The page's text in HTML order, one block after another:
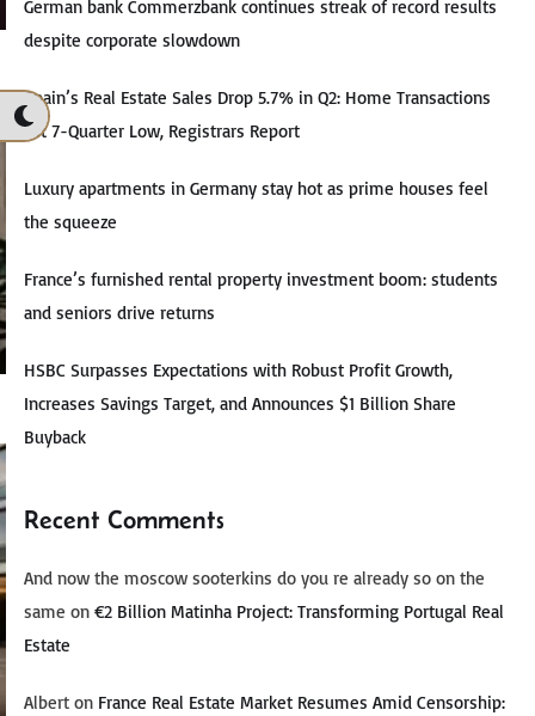
German bank Commerzbank continues streak of record results
despite corporate slowdown
Spain’s Real Estate Sales Drop 5.7% in Q2: Home Transactions
Hit 7-Quarter Low, Registrars Report
Luxury apartments in Germany stay hot as prime houses feel
the squeeze
France’s furnished rental property investment boom: students
and seniors drive returns
HSBC Surpasses Expectations with Robust Profit Growth,
Increases Savings Target, and Announces $1 Billion Share
Buyback
Recent Comments
And now the moscow sooterkins do you re already so on the
same on €2 Billion Matinha Project: Transforming Portugal Real
Estate
Albert on France Real Estate Market Resumes Amid Censorship: